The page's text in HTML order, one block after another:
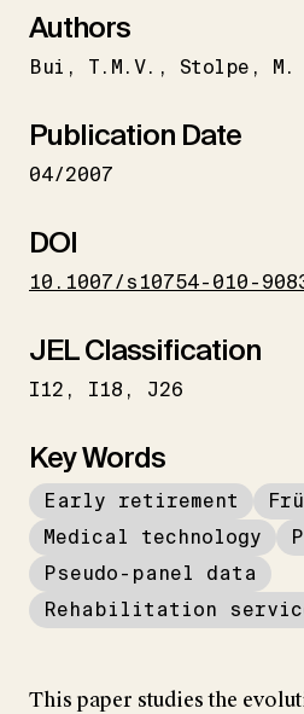
Authors
Bui T.M.V. Stolpe M.
Publication Date
04/2007
DOI
10.1007/s10754-010-
JEL Classification
I12 I18 J26
Key Words
Early retirement
Medical technology
Pseudo-panel data
Rehabilitation
This paper studies the